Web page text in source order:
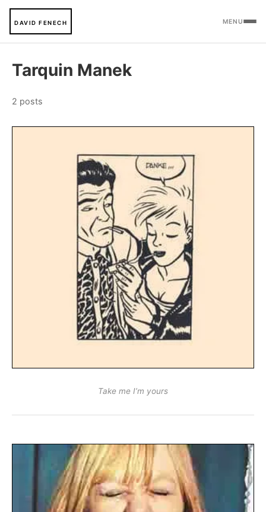
DAVID FENECH MENU
Tarquin Manek
2 posts
Take me I’m yours